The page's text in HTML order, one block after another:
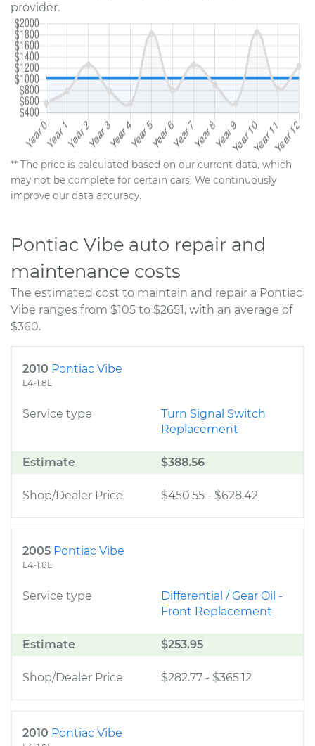
provider.
** The price is calculated based on our current data, which
may not be complete for certain cars. We continuously
improve our data accuracy.
Pontiac Vibe auto repair and
maintenance costs
The estimated cost to maintain and repair a Pontiac
Vibe ranges from $105 to $2651, with an average of
$360.
2010 Pontiac Vibe
L4-1.8L
Service type
Turn Signal Switch
Replacement
Estimate $388.56
Shop/Dealer Price $450.55 - $628.42
2005 Pontiac Vibe
L4-1.8L
Service type
Differential / Gear Oil -
Front Replacement
Estimate $253.95
Shop/Dealer Price $282.77 - $365.12
2010 Pontiac Vibe